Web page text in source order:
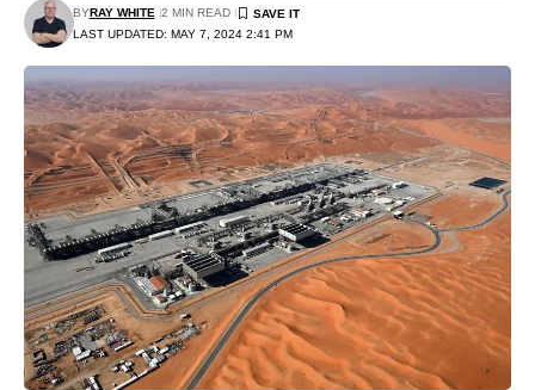
LAST UPDATED: MAY 7, 2024 2:41 PM
BYRAY WHITE 2 MIN READ